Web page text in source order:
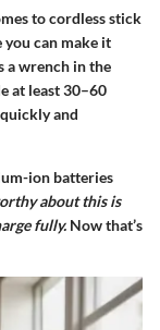
to cordless stick
you can make it
a wrench in the
at least 30–60
and
ion batteries
about this is
fully. Now that’s